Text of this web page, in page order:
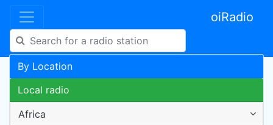
oiRadio
By Location
Local radio
Africa